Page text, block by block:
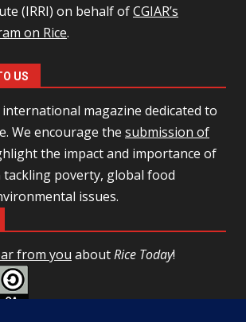
(IRRI) on behalf ofCGIAR’s
on Rice.
US
magazine dedicated to
We encourage the submission of
the impact and importance of
tackling poverty, global food
issues.
from you aboutRice Today!